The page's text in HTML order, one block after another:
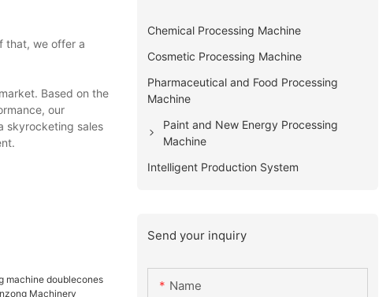
that, we offer a
Based on the
our
skyrocketing sales
Chemical Processing Machine
Cosmetic Processing Machine
Pharmaceutical and Food Processing
Machine
Paint and New Energy Processing
Machine
Intelligent Production System
Send your inquiry
Name